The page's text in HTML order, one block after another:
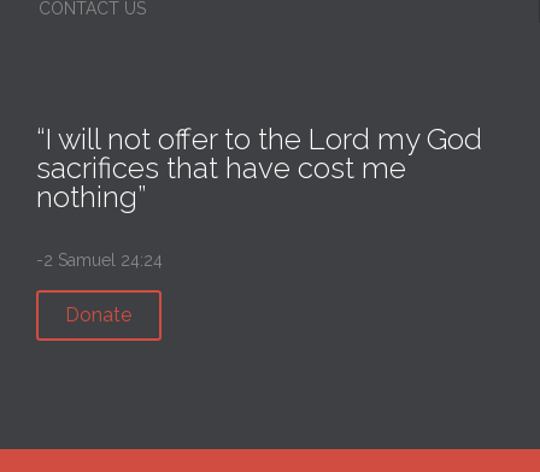
CONTACT US
“I will not offer to the Lord my God
sacrifices that have cost me
nothing”
-2 Samuel 24:24
Donate